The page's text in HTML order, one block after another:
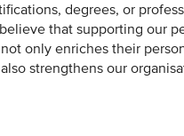
degrees, or
that supporting our
only enriches their
strengthens our